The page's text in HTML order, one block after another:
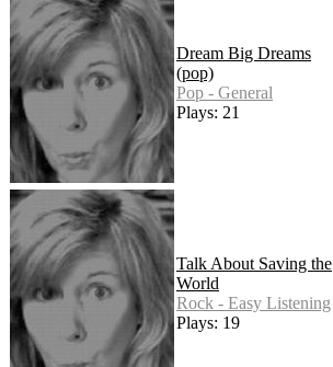
Dream Big Dreams
(pop)
Pop - General
Plays: 21
Talk About Saving the
World
Rock - Easy Listening
Plays: 19